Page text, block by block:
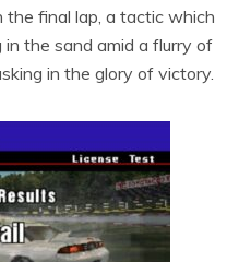
the final lap, a tactic which
the sand amid a flurry of
in the glory of victory.